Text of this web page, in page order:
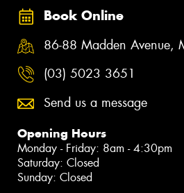
Book Online
86-88 Madden Avenue,
(03) 5023 3651
Send us a message
Opening Hours
Monday - Friday: 8am - 4:30pm
Saturday: Closed
Sunday: Closed